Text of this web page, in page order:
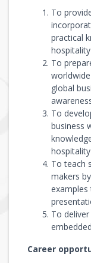
To
practical
To
global
To
business
To teach
makers
examples
To
Career